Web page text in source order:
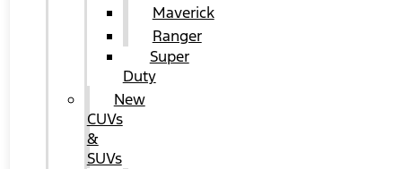
Maverick
Ranger
Super
Duty
New
CUVs
&
SUVs